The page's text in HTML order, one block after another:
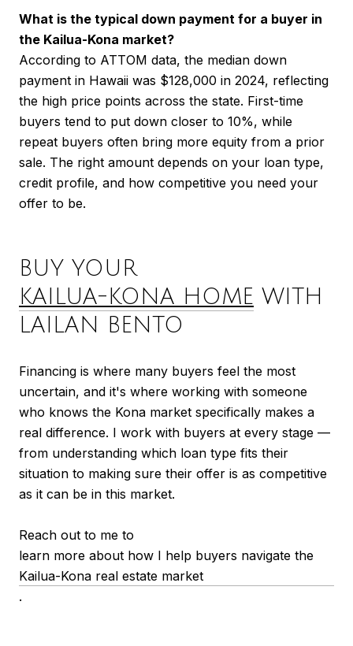
What is the typical down payment for a buyer in
the Kailua-Kona market?
According to ATTOM data, the median down
payment in Hawaii was $128,000 in 2024, reflecting
the high price points across the state. First-time
buyers tend to put down closer to 10%, while
repeat buyers often bring more equity from a prior
sale. The right amount depends on your loan type,
credit profile, and how competitive you need your
offer to be.
BUY YOUR
KAILUA-KONA HOME WITH
LAILAN BENTO
Financing is where many buyers feel the most
uncertain, and it's where working with someone
who knows the Kona market specifically makes a
real difference. I work with buyers at every stage —
from understanding which loan type fits their
situation to making sure their offer is as competitive
as it can be in this market.
Reach out to me to
learn more about how I help buyers navigate the
Kailua-Kona real estate market
.